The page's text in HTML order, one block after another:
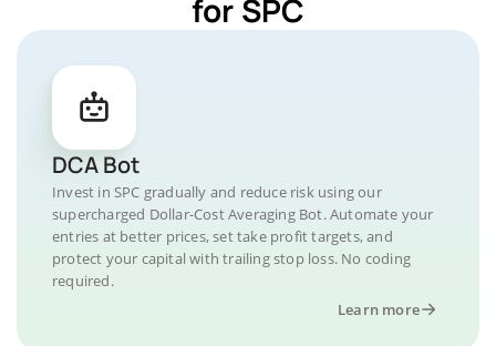
for SPC
DCA Bot
Invest in SPC gradually and reduce risk using our
supercharged Dollar-Cost Averaging Bot. Automate your
entries at better prices, set take profit targets, and
protect your capital with trailing stop loss. No coding
required.
Learn more